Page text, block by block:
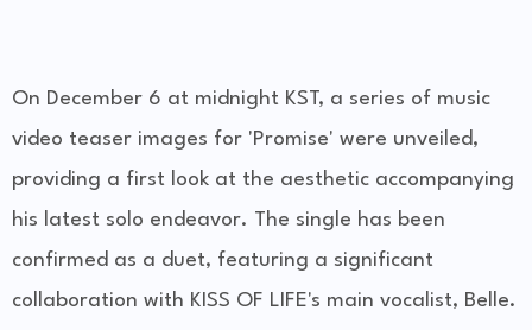
On December 6 at midnight KST, a series of music
video teaser images for 'Promise' were unveiled,
providing a first look at the aesthetic accompanying
his latest solo endeavor. The single has been
confirmed as a duet, featuring a significant
collaboration with KISS OF LIFE's main vocalist, Belle.